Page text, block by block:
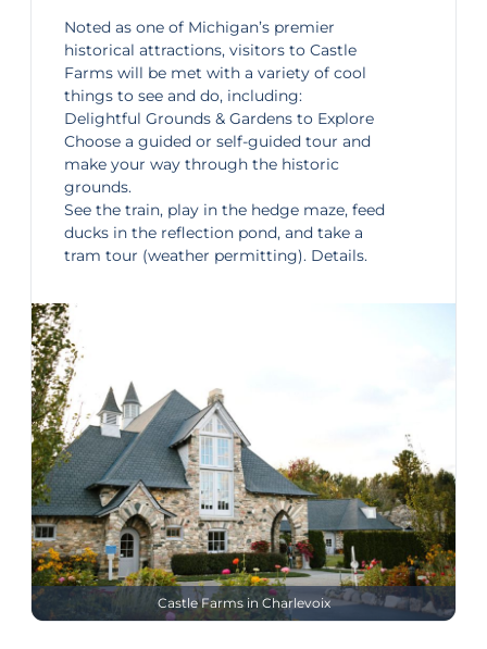
Noted as one of Michigan’s premier
historical attractions, visitors to Castle
Farms will be met with a variety of cool
things to see and do, including:
Delightful Grounds & Gardens to Explore
Choose a guided or self-guided tour and
make your way through the historic
grounds.
See the train, play in the hedge maze, feed
ducks in the reflection pond, and take a
tram tour (weather permitting). Details.
Castle Farms in Charlevoix